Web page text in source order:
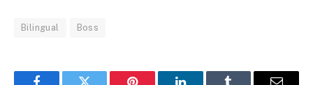
Bilingual Boss